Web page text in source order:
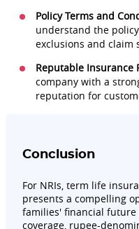
Policy Terms and
understand the
exclusions and claim
Reputable Insurance
company with a
reputation for
Conclusion
For NRIs, term life
presents a compelling
families' financial future
coverage, rupee-